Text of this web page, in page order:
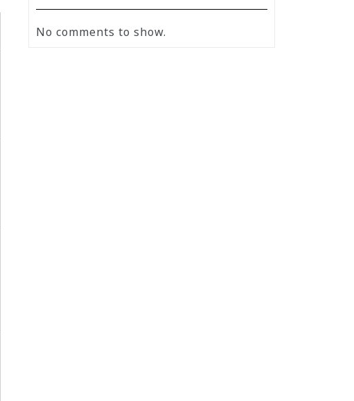
No comments to show.